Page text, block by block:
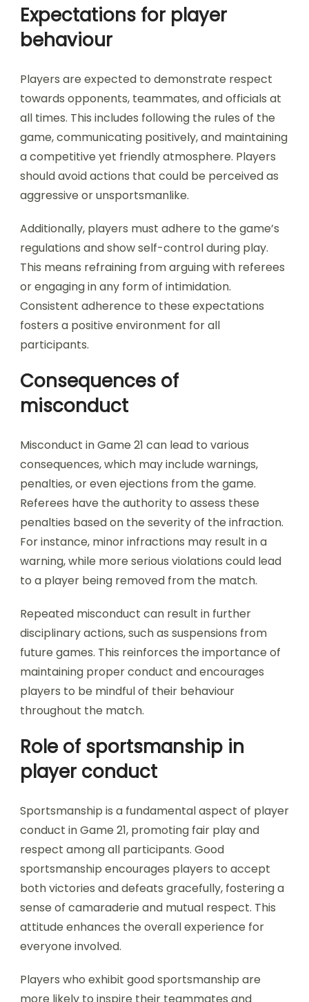
Expectations for player
behaviour
Players are expected to demonstrate respect
towards opponents, teammates, and officials at
all times. This includes following the rules of the
game, communicating positively, and maintaining
a competitive yet friendly atmosphere. Players
should avoid actions that could be perceived as
aggressive or unsportsmanlike.
Additionally, players must adhere to the game’s
regulations and show self-control during play.
This means refraining from arguing with referees
or engaging in any form of intimidation.
Consistent adherence to these expectations
fosters a positive environment for all
participants.
Consequences of
misconduct
Misconduct in Game 21 can lead to various
consequences, which may include warnings,
penalties, or even ejections from the game.
Referees have the authority to assess these
penalties based on the severity of the infraction.
For instance, minor infractions may result in a
warning, while more serious violations could lead
to a player being removed from the match.
Repeated misconduct can result in further
disciplinary actions, such as suspensions from
future games. This reinforces the importance of
maintaining proper conduct and encourages
players to be mindful of their behaviour
throughout the match.
Role of sportsmanship in
player conduct
Sportsmanship is a fundamental aspect of player
conduct in Game 21, promoting fair play and
respect among all participants. Good
sportsmanship encourages players to accept
both victories and defeats gracefully, fostering a
sense of camaraderie and mutual respect. This
attitude enhances the overall experience for
everyone involved.
Players who exhibit good sportsmanship are